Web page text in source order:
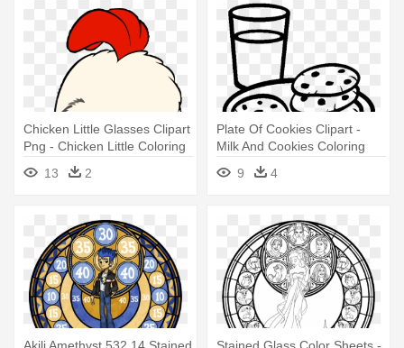
Chicken Little Glasses Clipart
Png - Chicken Little Coloring
13 2
Plate Of Cookies Clipart -
Milk And Cookies Coloring
9 4